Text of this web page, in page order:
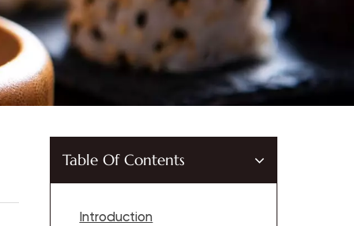
Table Of Contents
Introduction